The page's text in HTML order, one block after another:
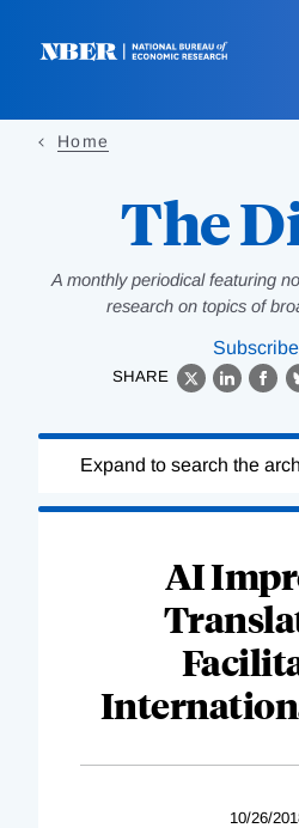
Home
The
A monthly periodical featuring
research on topics of
Subscribe
SHARE
X
Complete
Expand to search the
AI
10/26/